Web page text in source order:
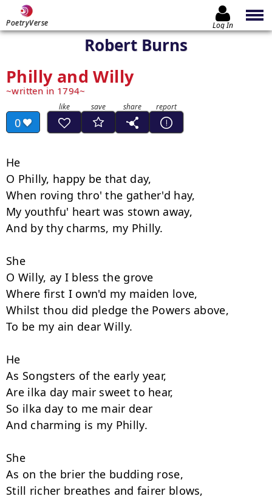
PoetryVerse Log In
Robert Burns
Philly and Willy
written in 1794
0
He
O Philly, happy be that day,
When roving thro' the gather'd hay,
My youthfu' heart was stown away,
And by thy charms, my Philly.
She
O Willy, ay I bless the grove
Where first I own'd my maiden love,
Whilst thou did pledge the Powers above,
To be my ain dear Willy.
He
As Songsters of the early year,
Are ilka day mair sweet to hear,
So ilka day to me mair dear
And charming is my Philly.
She
As on the brier the budding rose,
Still richer breathes and fairer blows,